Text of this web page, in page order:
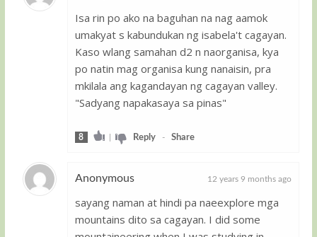
Isa rin po ako na baguhan na nag aamok
umakyat s kabundukan ng isabela't cagayan.
Kaso wlang samahan d2 n naorganisa, kya
po natin mag organisa kung nanaisin, pra
mkilala ang kagandayan ng cagayan valley.
"Sadyang napakasaya sa pinas"
8 | Reply- Share
Anonymous 12 years 9 months ago
sayang naman at hindi pa naeexplore mga
mountains dito sa cagayan. I did some